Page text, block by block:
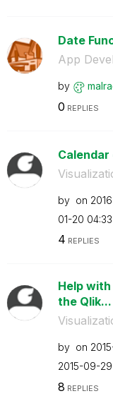
Date
App
by
0 REPLIES
Calendar
by on
01-20
4 REPLIES
Help
the Qlik...
by on
‎2015-09-29
8 REPLIES